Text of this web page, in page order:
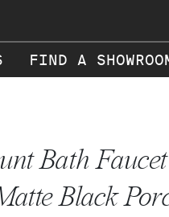
FIND A
Bath
Black